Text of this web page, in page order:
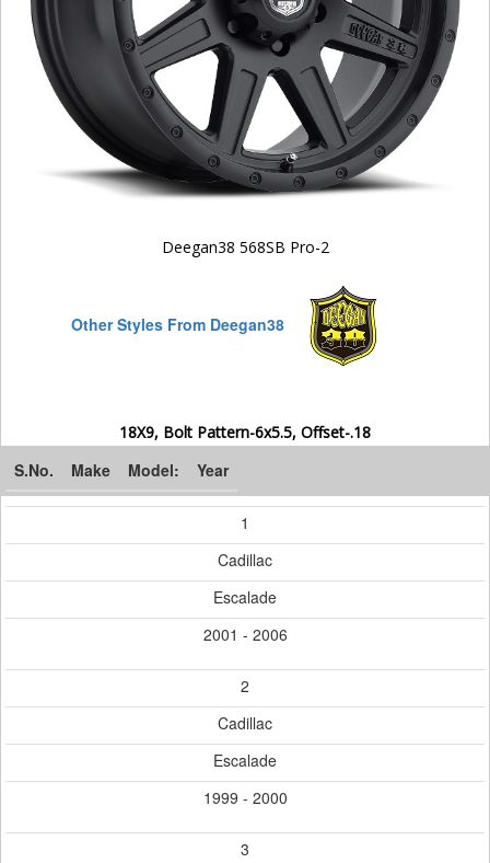
Deegan38 568SB Pro-2
Other Styles From Deegan38
18X9, Bolt Pattern-6x5.5, Offset-.18
S.No. Make Model: Year
1
Cadillac
Escalade
2001 - 2006
2
Cadillac
Escalade
1999 - 2000
3